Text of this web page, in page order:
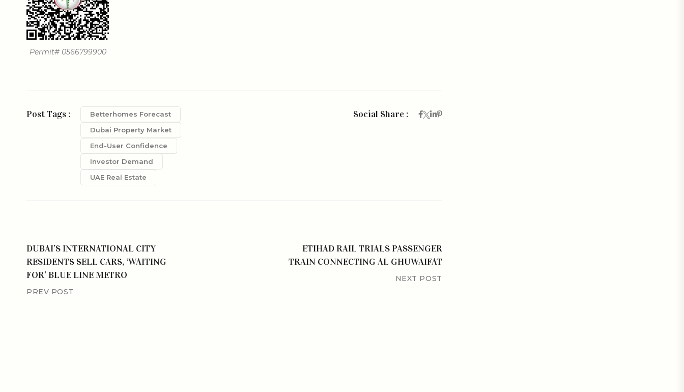
Permit# 0566799900
Post Tags :
Betterhomes Forecast
Dubai Property Market
End-User Confidence
Investor Demand
UAE Real Estate
Social Share :
DUBAI’S INTERNATIONAL CITY
RESIDENTS SELL CARS, ‘WAITING
FOR’ BLUE LINE METRO
PREV POST
ETIHAD RAIL TRIALS PASSENGER
TRAIN CONNECTING AL GHUWAIFAT
NEXT POST